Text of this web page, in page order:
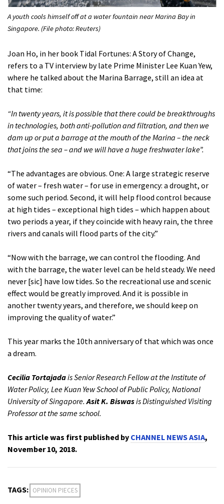
A youth cools himself off at a water fountain near Marina Bay in
Singapore. (File photo: Reuters)
Joan Ho, in her book Tidal Fortunes: A Story of Change,
refers to a TV interview by late Prime Minister Lee Kuan Yew,
where he talked about the Marina Barrage, still an idea at
that time:
“In twenty years, it is possible that there could be breakthroughs
in technologies, both anti-pollution and filtration, and then we
dam up or put a barrage at the mouth of the Marina – the neck
that joins the sea – and we will have a huge freshwater lake”.
“The advantages are obvious. One: A large strategic reserve
of water – fresh water – for use in emergency: a drought, or
some such period. Second, it will help flood control because
at high tides – exceptional high tides – which happen about
two periods a year, if they coincide with heavy rain, the three
rivers and canals will flood parts of the city.”
“Now with the barrage, we can control the flooding. And
with the barrage, the water level can be held steady. We need
never [sic] have low tides. So the recreational use and scenic
effect would be greatly improved. And it is possible in
another twenty years, and therefore, we should keep on
improving the quality of water.”
This year marks the 10th anniversary of that which was once
a dream.
Cecilia Tortajadais Senior Research Fellow at the Institute of
Water Policy, Lee Kuan Yew School of Public Policy, National
University of Singapore.Asit K. Biswasis Distinguished Visiting
Professor at the same school.
This article was first published by CHANNEL NEWS ASIA,
November 10, 2018.
TAGS: OPINION PIECES